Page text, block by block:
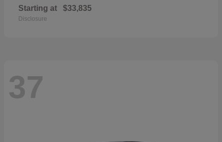
Starting at $33,835
Disclosure
37